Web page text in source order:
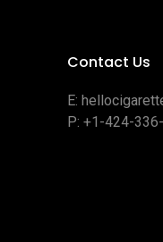
Contact Us
E:
P: +1-424-